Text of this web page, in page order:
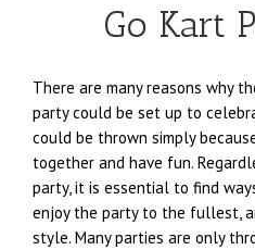
Go Kart
There are many reasons why
party could be set up to
could be thrown simply
together and have fun.
party, it is essential to find
enjoy the party to the fullest,
style. Many parties are only